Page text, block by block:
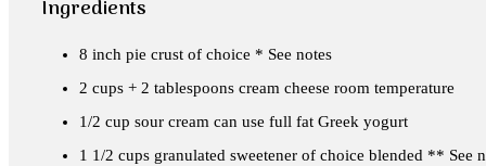
Ingredients
8 inch pie crust of choice * See notes
2 cups + 2 tablespoons cream cheese room temperature
1/2 cup sour cream can use full fat Greek yogurt
1 1/2 cups granulated sweetener of choice blended ** See